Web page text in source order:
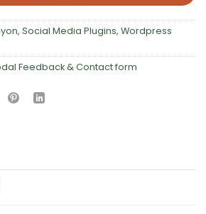
, Social Media Plugins, Wordpress
Feedback & Contact form